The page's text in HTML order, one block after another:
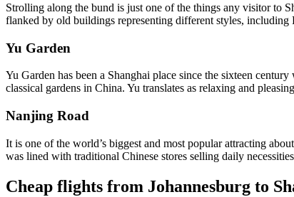
Strolling along the bund is just one of the things any visitor to
flanked by old buildings representing different styles, including
Yu Garden
Yu Garden has been a Shanghai place since the sixteen
classical gardens in China. Yu translates as relaxing and
Nanjing Road
It is one of the world’s biggest and most popular attracting
was lined with traditional Chinese stores selling daily
Cheap flights from Johannesburg to